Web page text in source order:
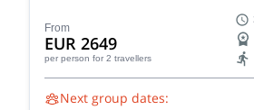
Blanc ascents prioritize your safety
experienced guides share their
the mountain to craft a unique and
for you.
From
EUR 2649
per person for 2 travellers
Next group dates: